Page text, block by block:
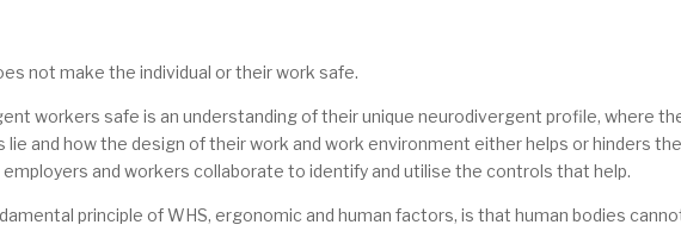
not make the individual or their work safe.
workers safe is an understanding of their unique neurodivergent profile, where
and how the design of their work and work environment either helps or hinders
and workers collaborate to identify and utilise the controls that help.
principle of WHS, ergonomic and human factors, is that human bodies